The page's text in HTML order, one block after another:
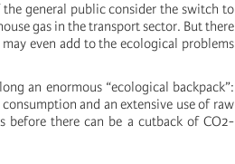
general public consider the switch to
gas in the transport sector. But there
even add to the ecological problems
an enormous “ecological backpack”:
and an extensive use of raw
before there can be a cutback of CO2-